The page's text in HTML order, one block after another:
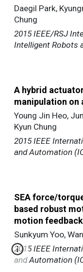
Daegil Park,
Chung
2015 IEEE/RSJ
Intelligent Robots
A hybrid
manipulation on
Young Jin Heo,
Kyun Chung
2015 IEEE
and Automation
SEA force/
based robust
motion feedback
Sunkyum Yoo,
2015 IEEE
and Automation